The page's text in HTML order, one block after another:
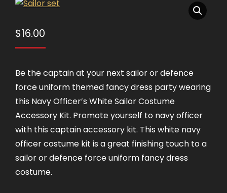
$16.00
Be the captain at your next sailor or defence
force uniform themed fancy dress party wearing
this Navy Officer’s White Sailor Costume
Accessory Kit. Promote yourself to navy officer
with this captain accessory kit. This white navy
officer costume kit is a great finishing touch to a
sailor or defence force uniform fancy dress
costume.